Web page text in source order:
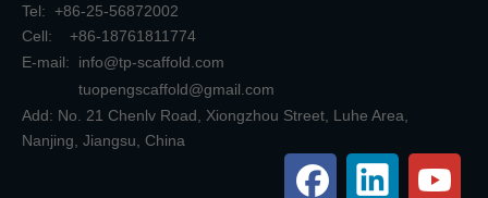
Tel: +86-25-56872002
Cell: +86-18761811774
E-mail: info@tp-scaffold.com
tuopengscaffold@gmail.com
Add: No. 21 Chenlv Road, Xiongzhou Street, Luhe Area,
Nanjing, Jiangsu, China